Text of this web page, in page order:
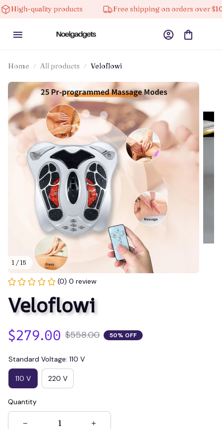
products Free shipping on orders over $100
Home All products Veloflowi
1 / 15
(0) 0 review
Veloflowi
$279.00 $558.00 50% OFF
Standard Voltage: 110 V
110 V 220 V
Quantity